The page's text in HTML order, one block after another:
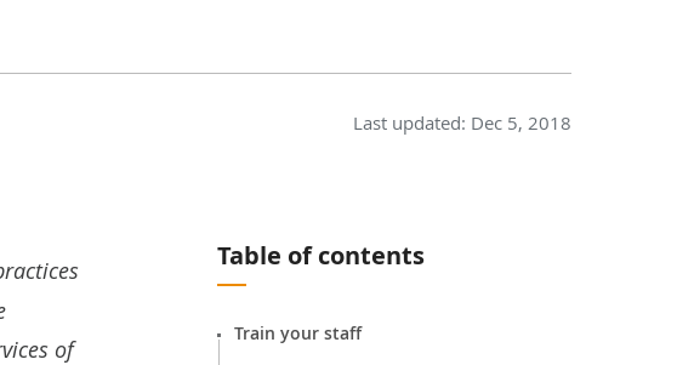
Last updated: Dec 5, 2018
Table of contents
Train your staff
of